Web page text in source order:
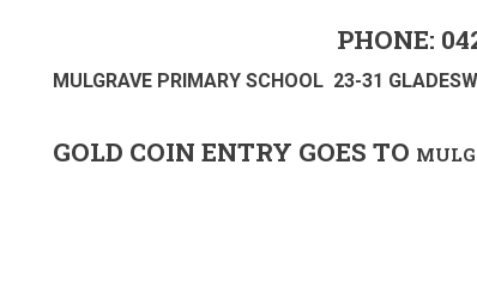
PHONE:
MULGRAVE PRIMARY SCHOOL 23-31
GOLD COIN ENTRY GOES TO